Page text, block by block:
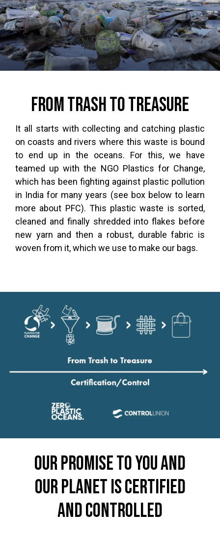
From trash to treasure
It all starts with collecting and catching plastic
on coasts and rivers where this waste is bound
to end up in the oceans. For this, we have
teamed up with the NGO Plastics for Change,
which has been fighting against plastic pollution
in India for many years (see box below to learn
more about PFC). This plastic waste is sorted,
cleaned and finally shredded into flakes before
new yarn and then a robust, durable fabric is
woven from it, which we use to make our bags.
Our promise to you and
our planet is certified
and controlled